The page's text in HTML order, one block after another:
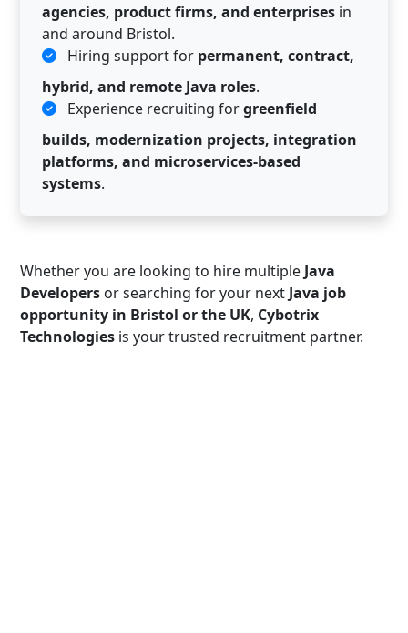
agencies, product firms, and enterprises in
and around Bristol.
Hiring support for permanent, contract,
hybrid, and remote Java roles.
Experience recruiting forgreenfield
builds, modernization projects, integration
platforms, and microservices-based
systems.
Whether you are looking to hire multiple Java
Developers or searching for your next Java job
opportunity in Bristol or the UK, Cybotrix
Technologies is your trusted recruitment partner.